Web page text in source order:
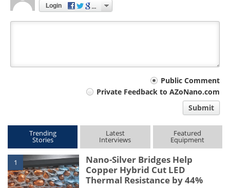
Login
Public Comment
Private Feedback to AZoNano.com
Submit
Trending
Stories
Latest
Interviews
Featured
Equipment
1
Nano-Silver Bridges Help
Copper Hybrid Cut LED
Thermal Resistance by 44%